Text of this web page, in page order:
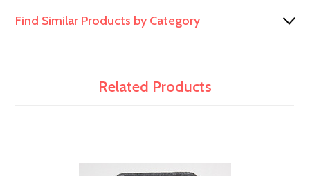
Find Similar Products by Category
Related Products